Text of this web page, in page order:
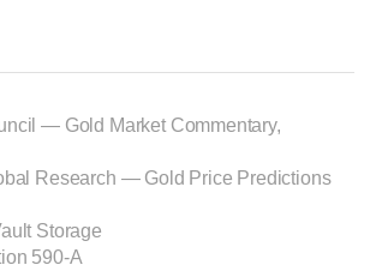
— Gold Market Commentary,
Research — Gold Price Predictions
Storage
590-A